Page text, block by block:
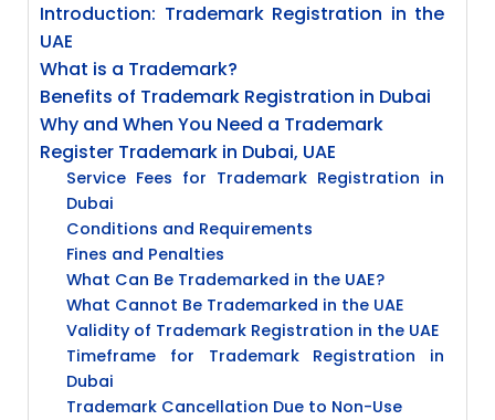
Introduction: Trademark Registration in the
UAE
What is a Trademark?
Benefits of Trademark Registration in Dubai
Why and When You Need a Trademark
Register Trademark in Dubai, UAE
Service Fees for Trademark Registration in
Dubai
Conditions and Requirements
Fines and Penalties
What Can Be Trademarked in the UAE?
What Cannot Be Trademarked in the UAE
Validity of Trademark Registration in the UAE
Timeframe for Trademark Registration in
Dubai
Trademark Cancellation Due to Non-Use